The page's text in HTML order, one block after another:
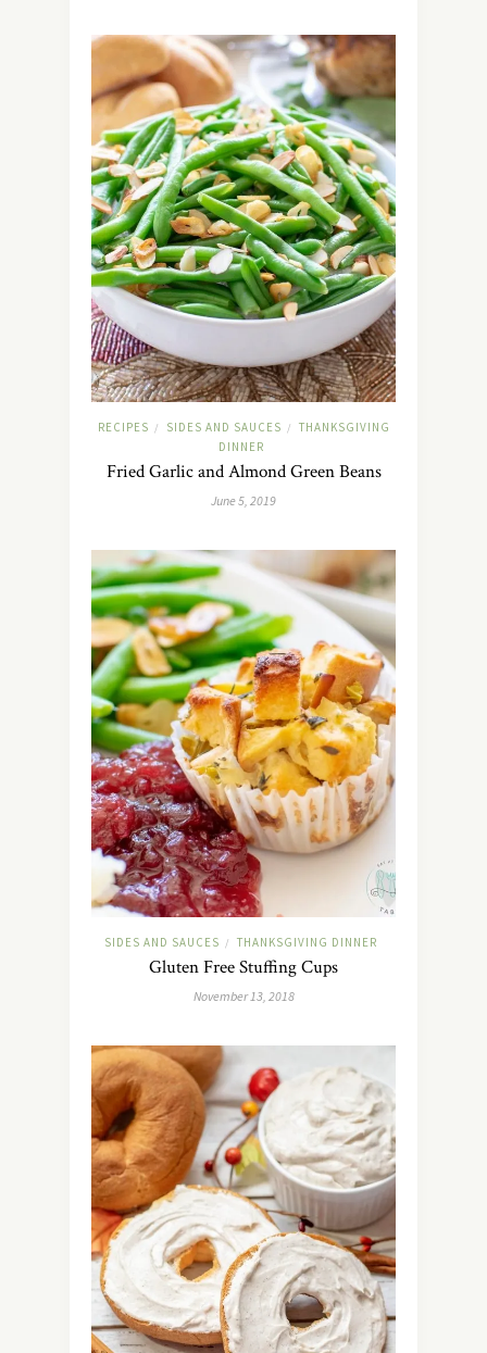
RECIPES / SIDES AND SAUCES /
THANKSGIVING
DINNER
Fried Garlic and Almond Green Beans
June 5, 2019
SIDES AND SAUCES / THANKSGIVING DINNER
Gluten Free Stuffing Cups
November 13, 2018